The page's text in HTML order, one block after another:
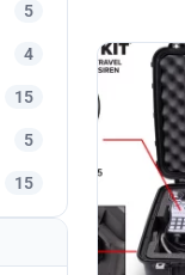
5
4
15
5
15